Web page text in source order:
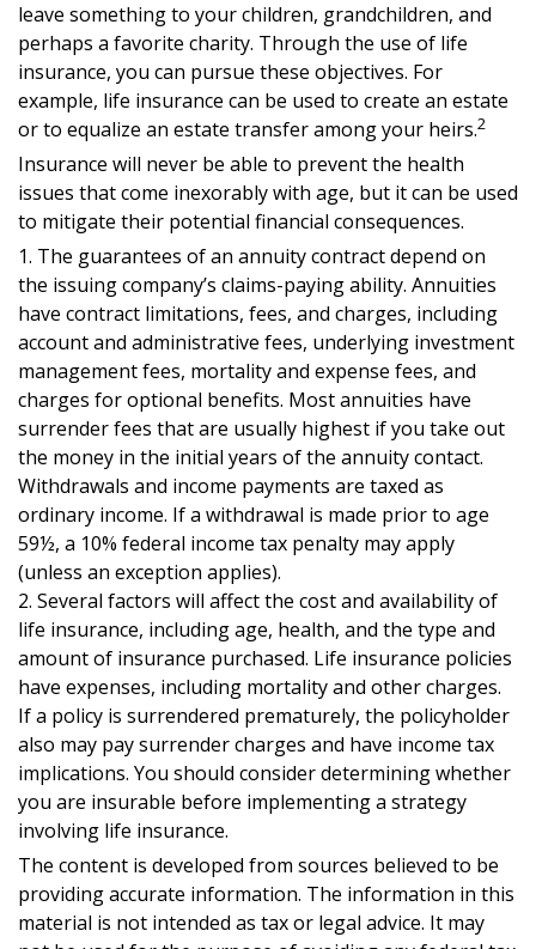
leave something to your children, grandchildren, and
perhaps a favorite charity. Through the use of life
insurance, you can pursue these objectives. For
example, life insurance can be used to create an estate
or to equalize an estate transfer among your heirs.2
Insurance will never be able to prevent the health
issues that come inexorably with age, but it can be used
to mitigate their potential financial consequences.
1. The guarantees of an annuity contract depend on
the issuing company’s claims-paying ability. Annuities
have contract limitations, fees, and charges, including
account and administrative fees, underlying investment
management fees, mortality and expense fees, and
charges for optional benefits. Most annuities have
surrender fees that are usually highest if you take out
the money in the initial years of the annuity contact.
Withdrawals and income payments are taxed as
ordinary income. If a withdrawal is made prior to age
59½, a 10% federal income tax penalty may apply
(unless an exception applies).
2. Several factors will affect the cost and availability of
life insurance, including age, health, and the type and
amount of insurance purchased. Life insurance policies
have expenses, including mortality and other charges.
If a policy is surrendered prematurely, the policyholder
also may pay surrender charges and have income tax
implications. You should consider determining whether
you are insurable before implementing a strategy
involving life insurance.
The content is developed from sources believed to be
providing accurate information. The information in this
material is not intended as tax or legal advice. It may